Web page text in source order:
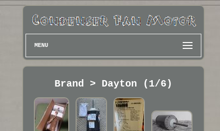
MENU
Brand > Dayton (1/6)